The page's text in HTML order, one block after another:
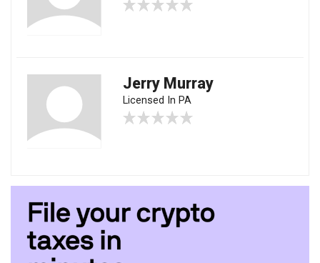
Jerry Murray
Licensed In PA